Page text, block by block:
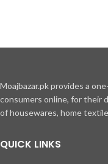
Moajbazar.pk provides a
consumers online, for their
of housewares, home
QUICK LINKS